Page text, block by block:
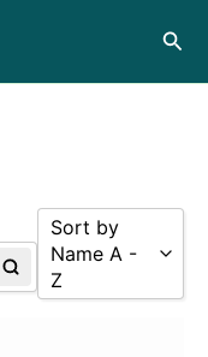
Sort by
Name A -
Z